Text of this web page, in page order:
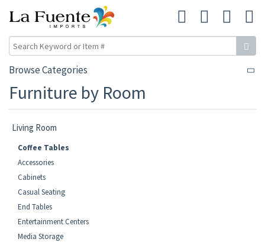
Browse Categories
Furniture by Room
Living Room
Coffee Tables
Accessories
Cabinets
Casual Seating
End Tables
Entertainment Centers
Media Storage